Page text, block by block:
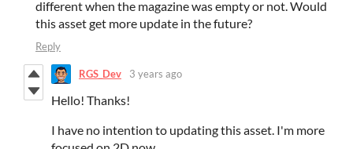
different when the magazine was empty or not. Would
this asset get more update in the future?
Reply
RGS_Dev 3 years ago
Hello! Thanks!
I have no intention to updating this asset. I'm more